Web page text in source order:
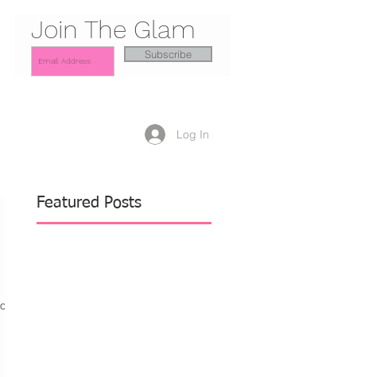
Join The Glam
Subscribe
Log In
Featured Posts